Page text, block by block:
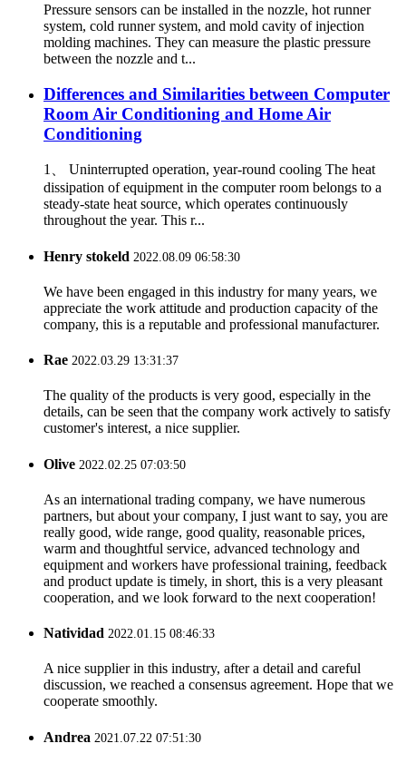
Pressure sensors can be installed in the nozzle, hot runner
system, cold runner system, and mold cavity of injection
molding machines. They can measure the plastic pressure
between the nozzle and t...
Differences and Similarities between Computer
Room Air Conditioning and Home Air
Conditioning
1、 Uninterrupted operation, year-round cooling The heat
dissipation of equipment in the computer room belongs to a
steady-state heat source, which operates continuously
throughout the year. This r...
Henry stokeld 2022.08.09 06:58:30
We have been engaged in this industry for many years, we
appreciate the work attitude and production capacity of the
company, this is a reputable and professional manufacturer.
Rae 2022.03.29 13:31:37
The quality of the products is very good, especially in the
details, can be seen that the company work actively to satisfy
customer's interest, a nice supplier.
Olive 2022.02.25 07:03:50
As an international trading company, we have numerous
partners, but about your company, I just want to say, you are
really good, wide range, good quality, reasonable prices,
warm and thoughtful service, advanced technology and
equipment and workers have professional training, feedback
and product update is timely, in short, this is a very pleasant
cooperation, and we look forward to the next cooperation!
Natividad 2022.01.15 08:46:33
A nice supplier in this industry, after a detail and careful
discussion, we reached a consensus agreement. Hope that we
cooperate smoothly.
Andrea 2021.07.22 07:51:30